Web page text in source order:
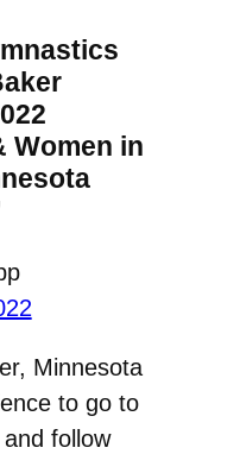
Women in
Minnesota
to go to
follow